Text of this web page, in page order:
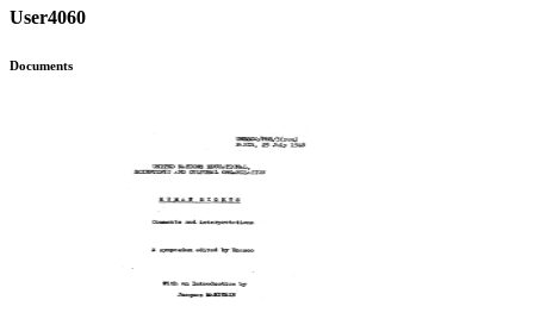
User4060
Documents